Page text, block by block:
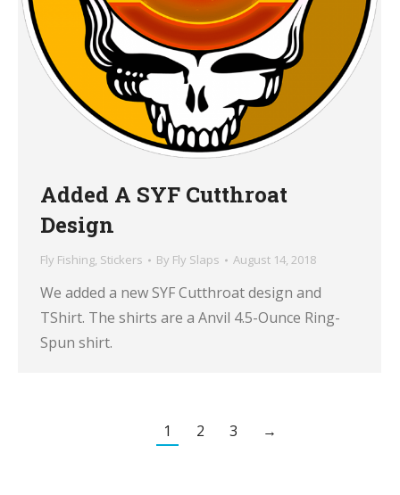
Added A SYF Cutthroat
Design
Fly Fishing, Stickers By Fly Slaps August 14, 2018
We added a new SYF Cutthroat design and
TShirt. The shirts are a Anvil 4.5-Ounce Ring-
Spun shirt.
1 2 3 →